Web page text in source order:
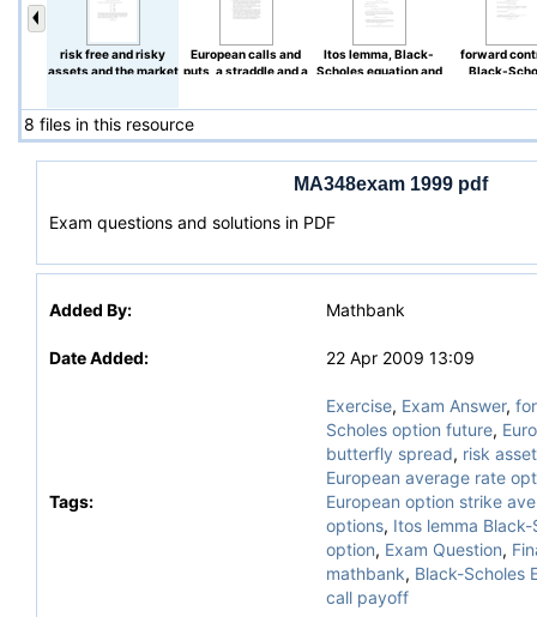
risk free and risky
assets and the market
European calls and
puts, a straddle and a
Itos lemma, Black-
Scholes equation and
forward
Black-
8 files in this resource
MA348exam 1999 pdf
Exam questions and solutions in PDF
Added By: Mathbank
Date Added: 22 Apr 2009 13:09
Tags:
Exercise, Exam Answer,
Scholes option future,
butterfly spread, risk
European average rate
European option strike
options, Itos lemma
option, Exam Question,
mathbank, Black-Scholes
call payoff